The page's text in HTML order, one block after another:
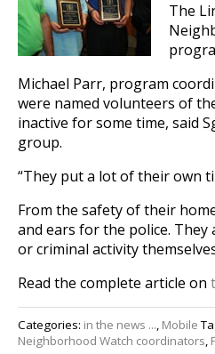
The
Michael Parr, program
were named volunteers of
inactive for some time, said
group.
“They put a lot of their own
From the safety of their
and ears for the police.
or criminal activity
Read the complete article on
Categories: in the news ..., Mobile
Neighborhood Watch coordinators,